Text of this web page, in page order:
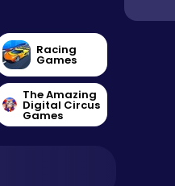
Racing
Games
The Amazing
Digital Circus
Games